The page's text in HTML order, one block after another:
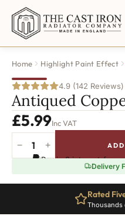
Home Highlight Paint Effect
4.9 (142 Reviews)
Antiqued
£5.99Inc VAT
Antiqued
Copper
Pewter
− +
Pay in 3 interest-free
Delivery
Rated
Thousands